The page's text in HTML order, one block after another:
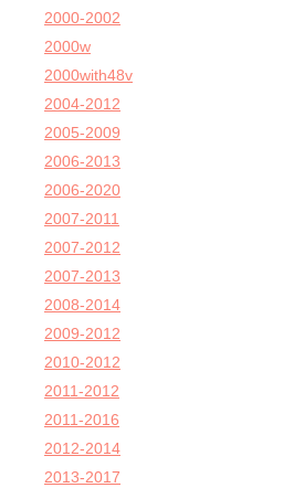
2000-2002
2000w
2000with48v
2004-2012
2005-2009
2006-2013
2006-2020
2007-2011
2007-2012
2007-2013
2008-2014
2009-2012
2010-2012
2011-2012
2011-2016
2012-2014
2013-2017